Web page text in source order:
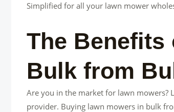
Simplified for all your lawn mower
The Benefits
Bulk from
Are you in the market for lawn mowers?
provider. Buying lawn mowers in bulk